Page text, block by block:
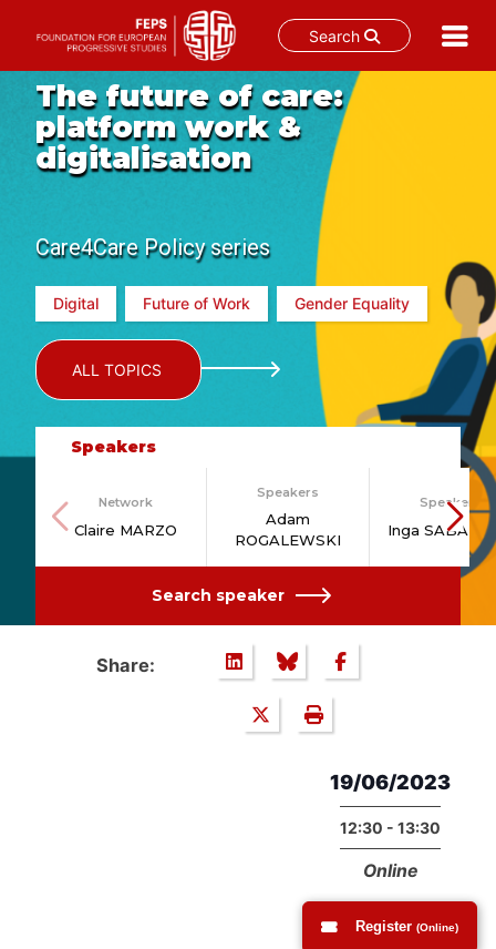
Search
content
The future of care:
platform work &
digitalisation
Care4Care Policy series
Digital Future of Work Gender Equality
ALL TOPICS
Speakers
Network
Claire MARZO
Speakers
Adam
ROGALEWSKI
Speakers
Inga
Search speaker
Share:
19/06/2023
12:30 - 13:30
Online
Register (Online)